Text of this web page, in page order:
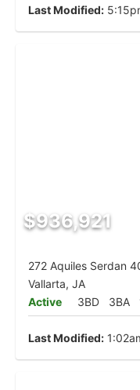
Last Modified:
$936,921
272 Aquiles Serdan
Vallarta, JA
Active
3BD 3BA
Last Modified: